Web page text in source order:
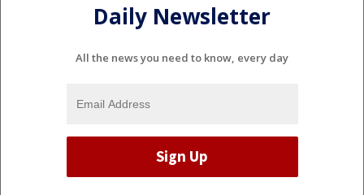
Daily Newsletter
All the news you need to know, every day